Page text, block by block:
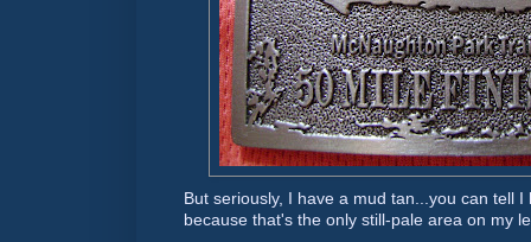
But seriously, I have a mud tan...you can tell
because that's the only still-pale area on my